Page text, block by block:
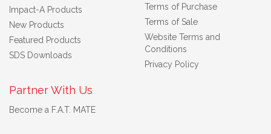
Impact-A Products
New Products
Featured Products
SDS Downloads
Terms of Purchase
Terms of Sale
Website Terms and
Conditions
Privacy Policy
Partner With Us
Become a F.A.T. MATE